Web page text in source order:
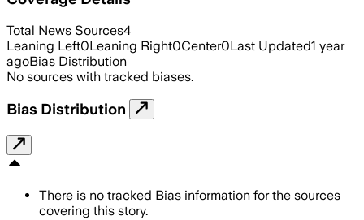
Total News Sources4
Leaning Left0Leaning Right0Center0Last Updated1 year
agoBias Distribution
No sources with tracked biases.
Bias Distribution
There is no tracked Bias information for the sources
covering this story.